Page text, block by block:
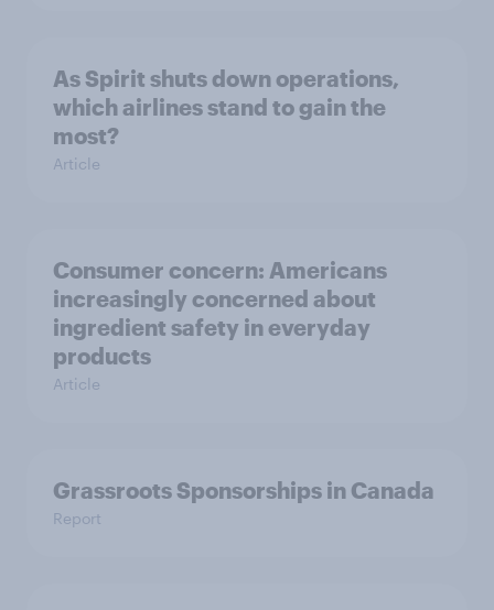
As Spirit shuts down operations,
which airlines stand to gain the
most?
Article
Consumer concern: Americans
increasingly concerned about
ingredient safety in everyday
products
Article
Grassroots Sponsorships in Canada
Report